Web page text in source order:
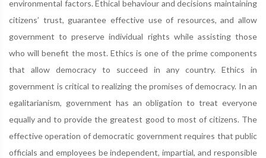
environmental factors. Ethical behaviour and decisions maintaining
citizens’ trust, guarantee effective use of resources, and allow
government to preserve individual rights while assisting those
who will benefit the most. Ethics is one of the prime components
that allow democracy to succeed in any country. Ethics in
government is critical to realizing the promises of democracy. In an
egalitarianism, government has an obligation to treat everyone
equally and to provide the greatest good to most of citizens. The
effective operation of democratic government requires that public
officials and employees be independent, impartial, and responsible